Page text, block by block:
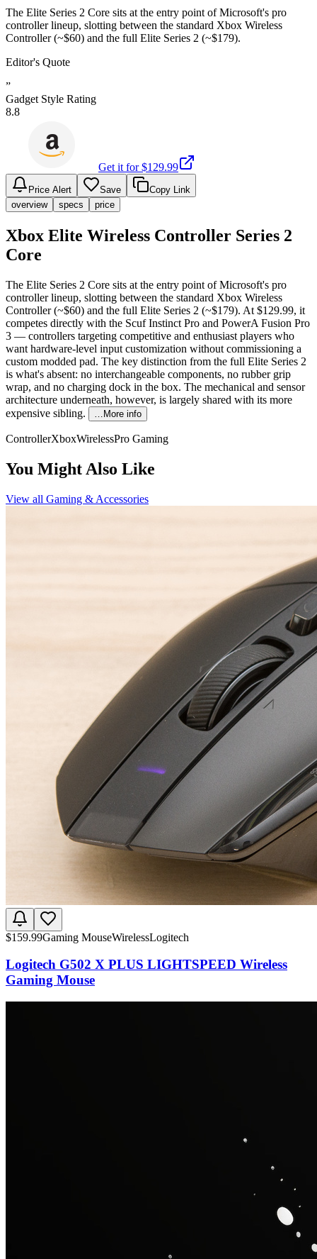
The Elite Series 2 Core sits at the entry point of Microsoft's pro
controller lineup, slotting between the standard Xbox Wireless
Controller (~$60) and the full Elite Series 2 (~$179).
Editor's Quote
”
Gadget Style Rating
8.8
Get it for $129.99
Price Alert Save
Copy Link
overview
specs price
Xbox Elite Wireless Controller Series 2
Core
The Elite Series 2 Core sits at the entry point of Microsoft's pro
controller lineup, slotting between the standard Xbox Wireless
Controller (~$60) and the full Elite Series 2 (~$179). At $129.99, it
competes directly with the Scuf Instinct Pro and PowerA Fusion Pro
3 — controllers targeting competitive and enthusiast players who
want hardware-level input customization without commissioning a
custom modded pad. The key distinction from the full Elite Series 2
is what's absent: no interchangeable components, no rubber grip
wrap, and no charging dock in the box. The mechanical and sensor
architecture underneath, however, is largely shared with its more
expensive sibling.
…More info
ControllerXboxWirelessPro Gaming
You Might Also Like
View all Gaming & Accessories
$159.99Gaming MouseWirelessLogitech
Logitech G502 X PLUS LIGHTSPEED Wireless
Gaming Mouse